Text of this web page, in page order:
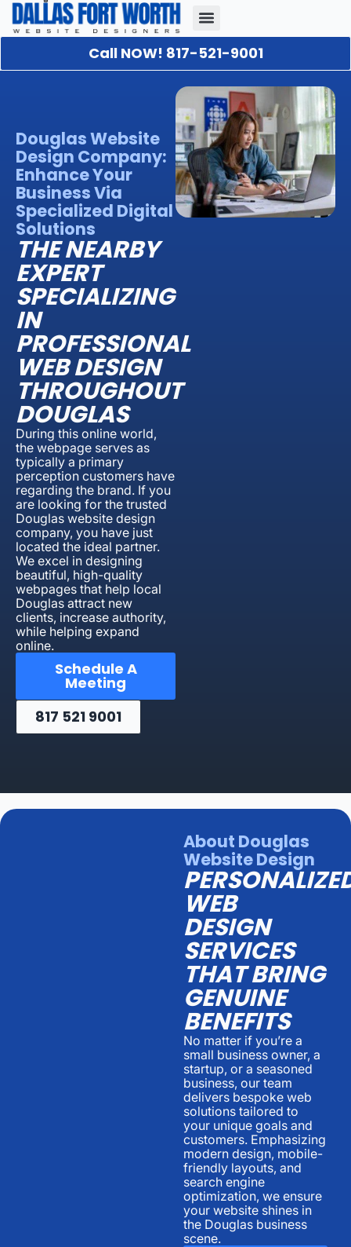
Call NOW! 817-521-9001
Douglas Website
Design Company:
Enhance Your
Business Via
Specialized Digital
Solutions
THE NEARBY
EXPERT
SPECIALIZING
IN
PROFESSIONAL
WEB DESIGN
THROUGHOUT
DOUGLAS
During this online world,
the webpage serves as
typically a primary
perception customers have
regarding the brand. If you
are looking for the trusted
Douglas website design
company, you have just
located the ideal partner.
We excel in designing
beautiful, high-quality
webpages that help local
Douglas attract new
clients, increase authority,
while helping expand
online.
Schedule A
Meeting
817 521 9001
About Douglas
Website Design
WEB
DESIGN
SERVICES
THAT BRING
GENUINE
BENEFITS
No matter if you’re a
small business owner, a
startup, or a seasoned
business, our team
delivers bespoke web
solutions tailored to
your unique goals and
customers. Emphasizing
modern design, mobile-
friendly layouts, and
search engine
optimization, we ensure
your website shines in
the Douglas business
scene.